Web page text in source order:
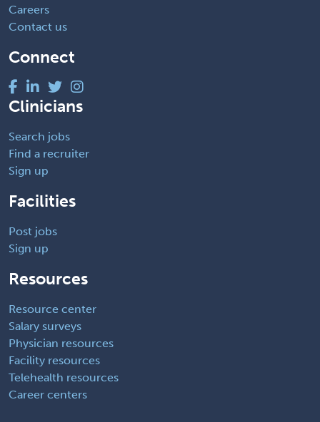
Careers
Contact us
Connect
Clinicians
Search jobs
Find a recruiter
Sign up
Facilities
Post jobs
Sign up
Resources
Resource center
Salary surveys
Physician resources
Facility resources
Telehealth resources
Career centers